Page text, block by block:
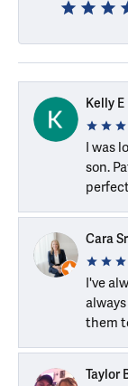
Kelly E
I was
son.
Cara
I've
them
Taylor